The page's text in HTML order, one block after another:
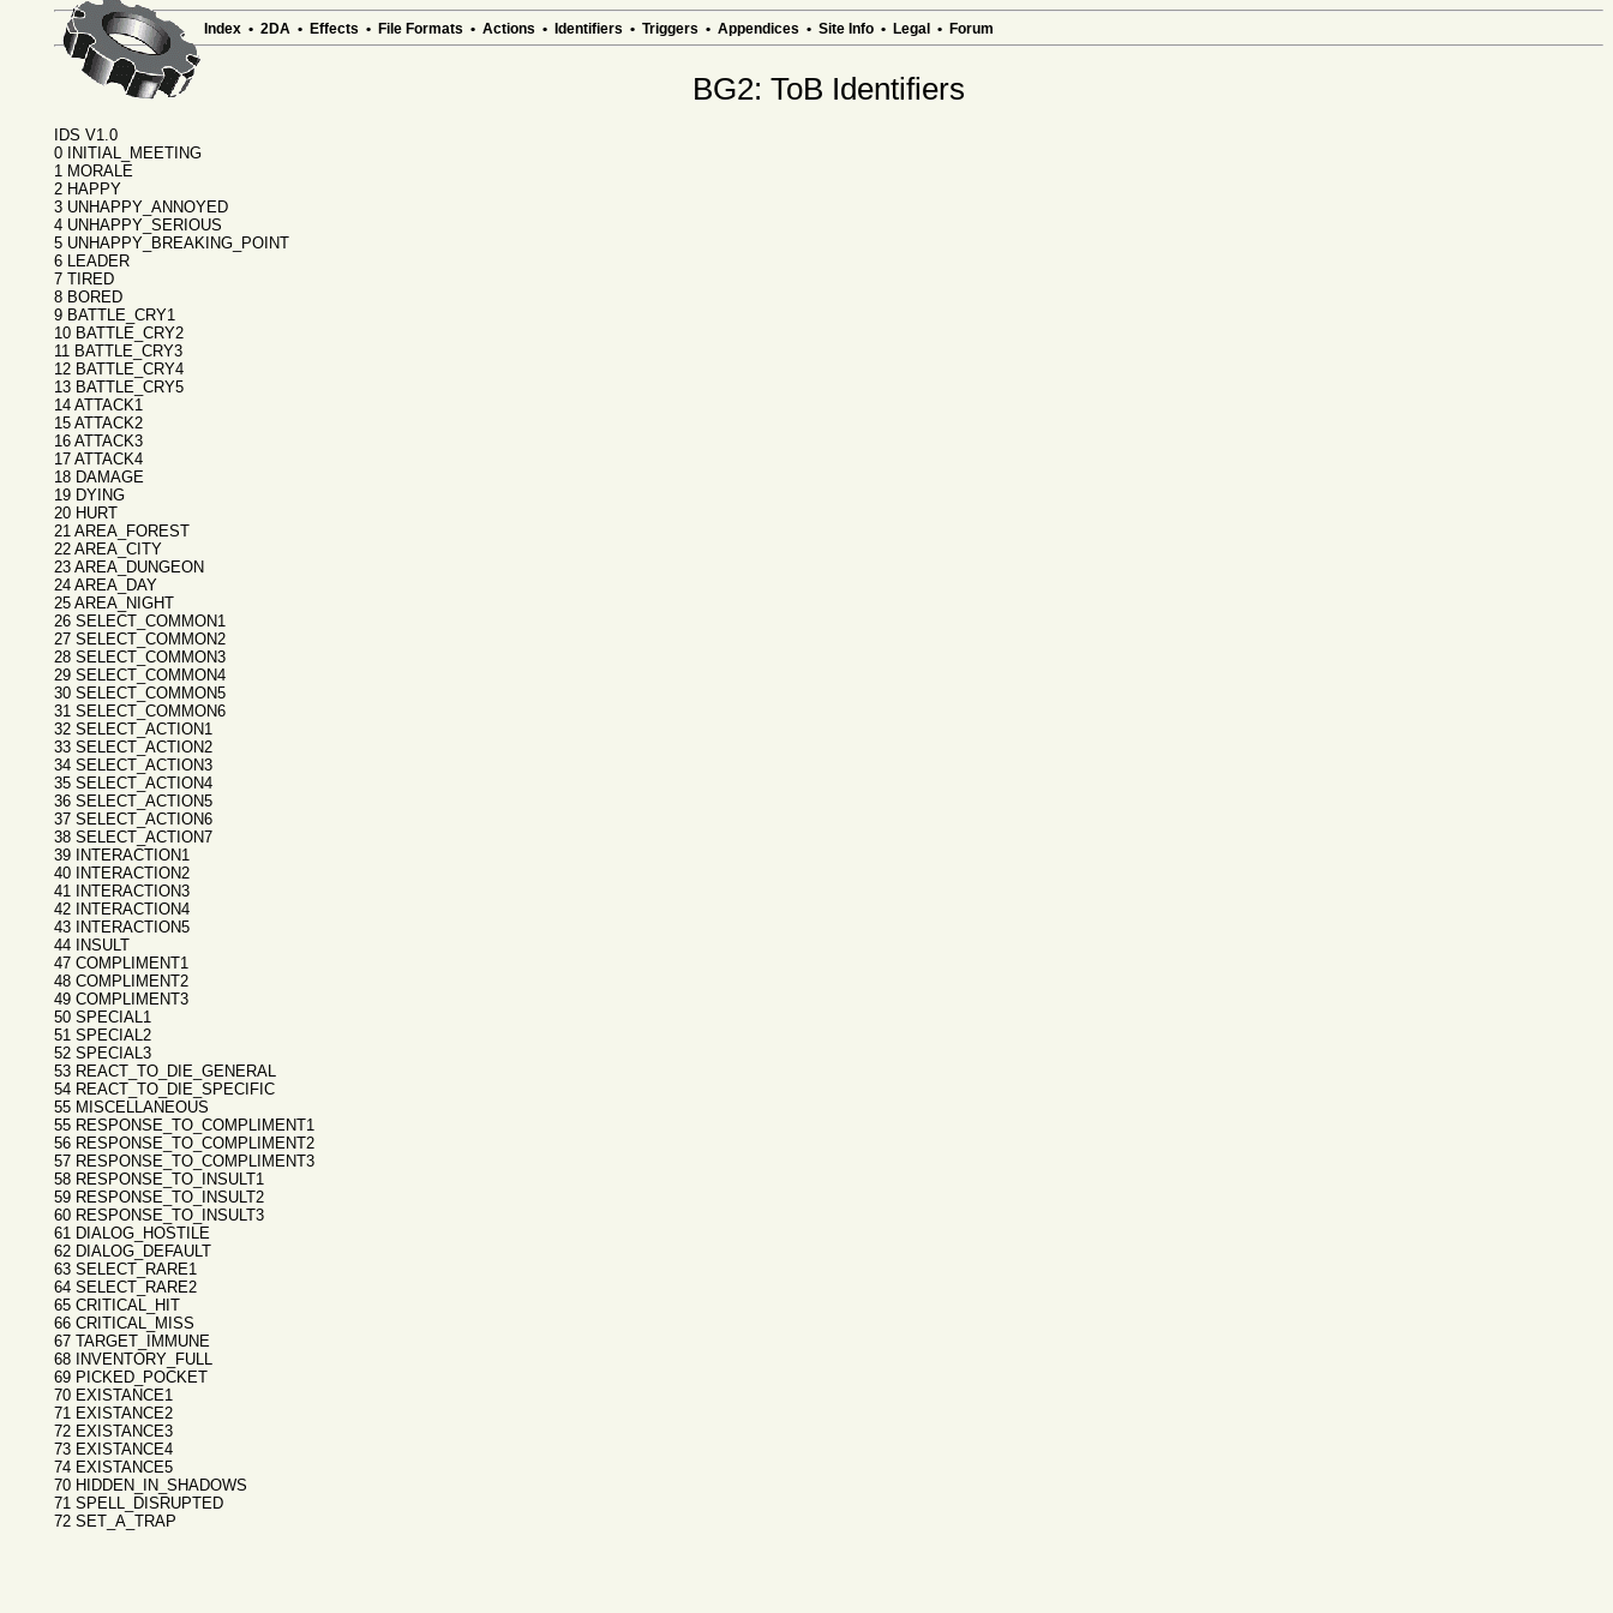
Index • 2DA • Effects • File Formats • Actions • Identifiers • Triggers • Appendices • Site Info • Legal • Forum
BG2: ToB Identifiers
IDS V1.0
0 INITIAL_MEETING
1 MORALE
2 HAPPY
3 UNHAPPY_ANNOYED
4 UNHAPPY_SERIOUS
5 UNHAPPY_BREAKING_POINT
6 LEADER
7 TIRED
8 BORED
9 BATTLE_CRY1
10 BATTLE_CRY2
11 BATTLE_CRY3
12 BATTLE_CRY4
13 BATTLE_CRY5
14 ATTACK1
15 ATTACK2
16 ATTACK3
17 ATTACK4
18 DAMAGE
19 DYING
20 HURT
21 AREA_FOREST
22 AREA_CITY
23 AREA_DUNGEON
24 AREA_DAY
25 AREA_NIGHT
26 SELECT_COMMON1
27 SELECT_COMMON2
28 SELECT_COMMON3
29 SELECT_COMMON4
30 SELECT_COMMON5
31 SELECT_COMMON6
32 SELECT_ACTION1
33 SELECT_ACTION2
34 SELECT_ACTION3
35 SELECT_ACTION4
36 SELECT_ACTION5
37 SELECT_ACTION6
38 SELECT_ACTION7
39 INTERACTION1
40 INTERACTION2
41 INTERACTION3
42 INTERACTION4
43 INTERACTION5
44 INSULT
47 COMPLIMENT1
48 COMPLIMENT2
49 COMPLIMENT3
50 SPECIAL1
51 SPECIAL2
52 SPECIAL3
53 REACT_TO_DIE_GENERAL
54 REACT_TO_DIE_SPECIFIC
55 MISCELLANEOUS
55 RESPONSE_TO_COMPLIMENT1
56 RESPONSE_TO_COMPLIMENT2
57 RESPONSE_TO_COMPLIMENT3
58 RESPONSE_TO_INSULT1
59 RESPONSE_TO_INSULT2
60 RESPONSE_TO_INSULT3
61 DIALOG_HOSTILE
62 DIALOG_DEFAULT
63 SELECT_RARE1
64 SELECT_RARE2
65 CRITICAL_HIT
66 CRITICAL_MISS
67 TARGET_IMMUNE
68 INVENTORY_FULL
69 PICKED_POCKET
70 EXISTANCE1
71 EXISTANCE2
72 EXISTANCE3
73 EXISTANCE4
74 EXISTANCE5
70 HIDDEN_IN_SHADOWS
71 SPELL_DISRUPTED
72 SET_A_TRAP